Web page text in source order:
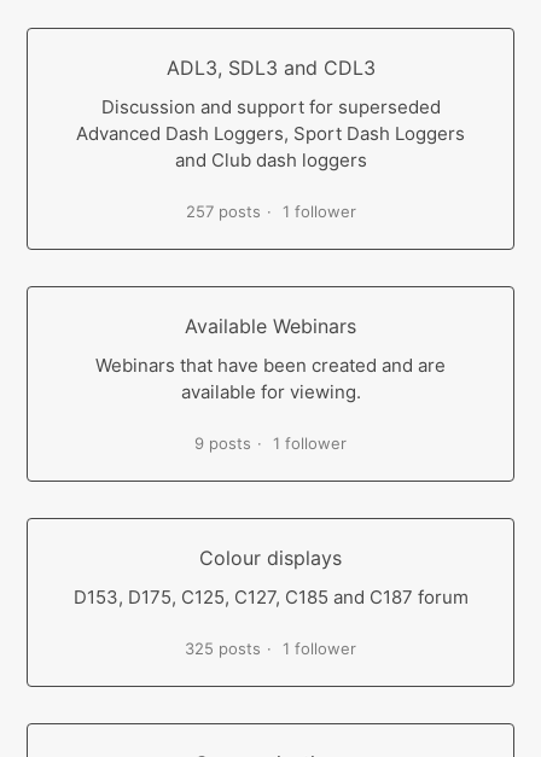
ADL3, SDL3 and CDL3
Discussion and support for superseded
Advanced Dash Loggers, Sport Dash Loggers
and Club dash loggers
257 posts 1 follower
Available Webinars
Webinars that have been created and are
available for viewing.
9 posts 1 follower
Colour displays
D153, D175, C125, C127, C185 and C187 forum
325 posts 1 follower